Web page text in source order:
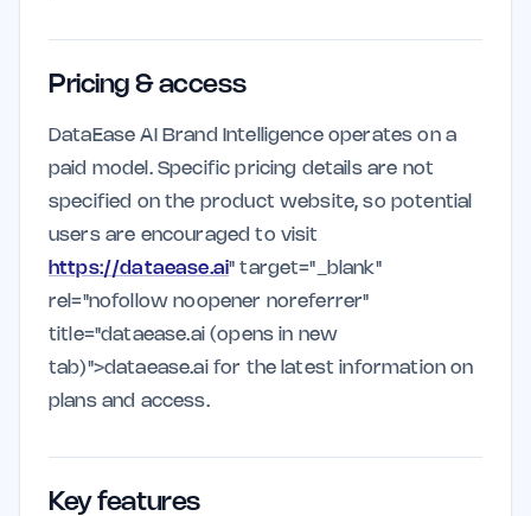
Pricing & access
DataEase AI Brand Intelligence operates on a
paid model. Specific pricing details are not
specified on the product website, so potential
users are encouraged to visit
https://dataease.ai" target="_blank"
rel="nofollow noopener noreferrer"
title="dataease.ai (opens in new
tab)">dataease.ai for the latest information on
plans and access.
Key features